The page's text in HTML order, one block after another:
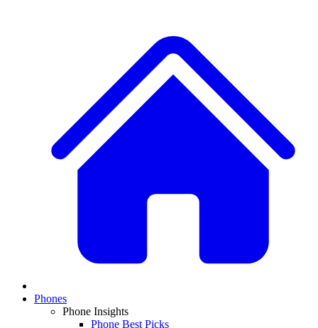
Phones
Phone Insights
Phone Best Picks